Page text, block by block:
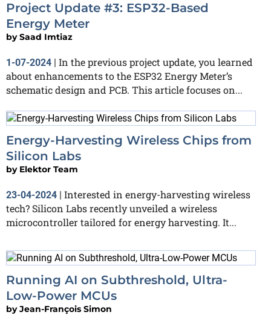
Project Update #3: ESP32-Based
Energy Meter
bySaad Imtiaz
1-07-2024
In the previous project update, you learned
about enhancements to the ESP32 Energy Meter’s
schematic design and PCB. This article focuses on...
Energy-Harvesting Wireless Chips from
Silicon Labs
by Elektor Team
23-04-2024 | Interested in energy-harvesting wireless
tech? Silicon Labs recently unveiled a wireless
microcontroller tailored for energy harvesting. It...
Running AI on Subthreshold, Ultra-
Low-Power MCUs
byJean-François Simon